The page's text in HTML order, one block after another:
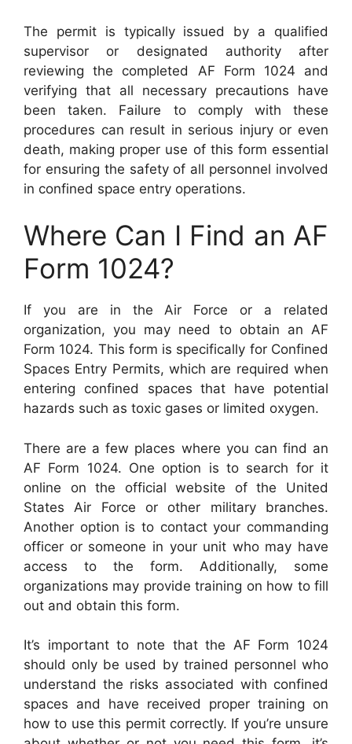
The permit is typically issued by a qualified
supervisor or designated authority after
reviewing the completed AF Form 1024 and
verifying that all necessary precautions have
been taken. Failure to comply with these
procedures can result in serious injury or even
death, making proper use of this form essential
for ensuring the safety of all personnel involved
in confined space entry operations.
Where Can I Find an AF
Form 1024?
If you are in the Air Force or a related
organization, you may need to obtain an AF
Form 1024. This form is specifically for Confined
Spaces Entry Permits, which are required when
entering confined spaces that have potential
hazards such as toxic gases or limited oxygen.
There are a few places where you can find an
AF Form 1024. One option is to search for it
online on the official website of the United
States Air Force or other military branches.
Another option is to contact your commanding
officer or someone in your unit who may have
access to the form. Additionally, some
organizations may provide training on how to fill
out and obtain this form.
It’s important to note that the AF Form 1024
should only be used by trained personnel who
understand the risks associated with confined
spaces and have received proper training on
how to use this permit correctly. If you’re unsure